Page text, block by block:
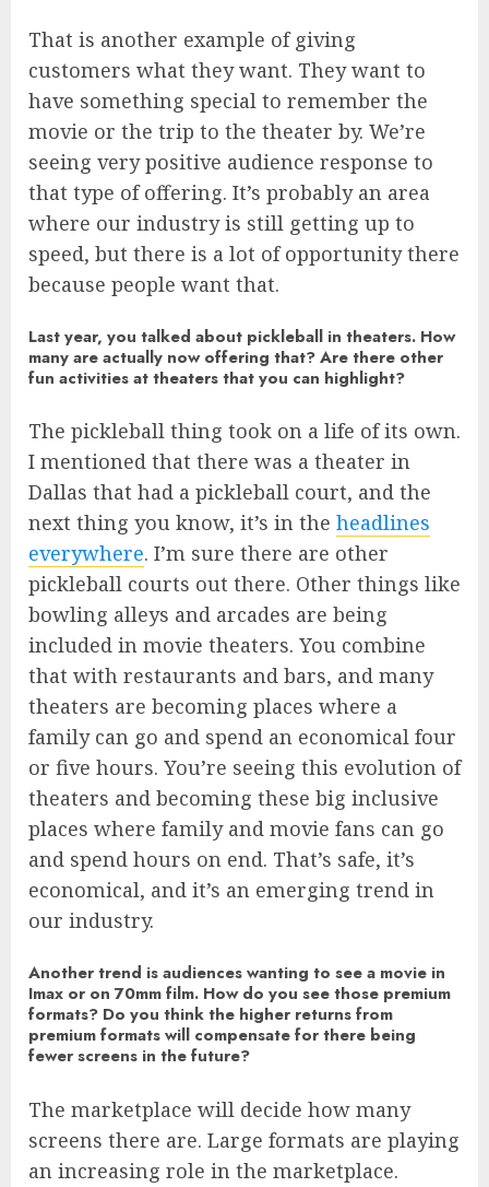
That is another example of giving
customers what they want. They want to
have something special to remember the
movie or the trip to the theater by. We’re
seeing very positive audience response to
that type of offering. It’s probably an area
where our industry is still getting up to
speed, but there is a lot of opportunity there
because people want that.
Last year, you talked about pickleball in theaters. How
many are actually now offering that? Are there other
fun activities at theaters that you can highlight?
The pickleball thing took on a life of its own.
I mentioned that there was a theater in
Dallas that had a pickleball court, and the
next thing you know, it’s in the headlines
everywhere. I’m sure there are other
pickleball courts out there. Other things like
bowling alleys and arcades are being
included in movie theaters. You combine
that with restaurants and bars, and many
theaters are becoming places where a
family can go and spend an economical four
or five hours. You’re seeing this evolution of
theaters and becoming these big inclusive
places where family and movie fans can go
and spend hours on end. That’s safe, it’s
economical, and it’s an emerging trend in
our industry.
Another trend is audiences wanting to see a movie in
Imax or on 70mm film. How do you see those premium
formats? Do you think the higher returns from
premium formats will compensate for there being
fewer screens in the future?
The marketplace will decide how many
screens there are. Large formats are playing
an increasing role in the marketplace.